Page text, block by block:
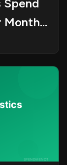
Spend
Month?